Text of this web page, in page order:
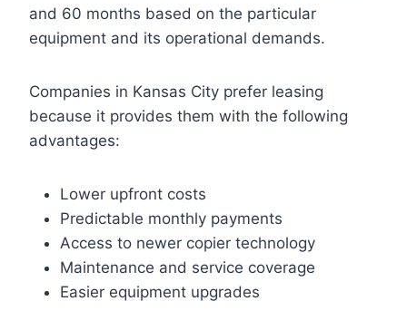
and 60 months based on the particular
equipment and its operational demands.
Companies in Kansas City prefer leasing
because it provides them with the following
advantages:
Lower upfront costs
Predictable monthly payments
Access to newer copier technology
Maintenance and service coverage
Easier equipment upgrades